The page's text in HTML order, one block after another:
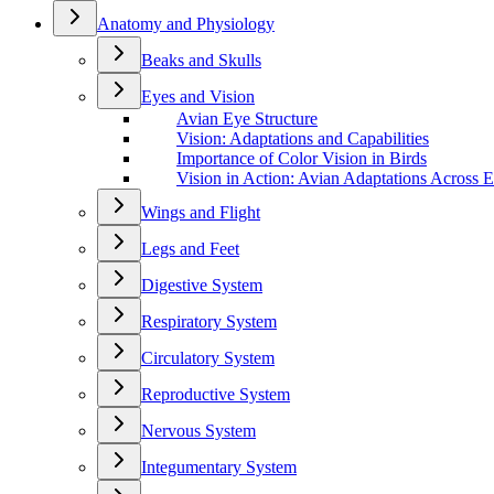
Anatomy and Physiology
Beaks and Skulls
Eyes and Vision
Avian Eye Structure
Vision: Adaptations and Capabilities
Importance of Color Vision in Birds
Vision in Action: Avian Adaptations Across
Wings and Flight
Legs and Feet
Digestive System
Respiratory System
Circulatory System
Reproductive System
Nervous System
Integumentary System